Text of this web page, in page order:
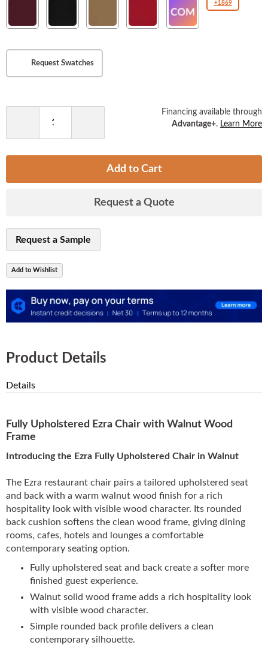
images
New
Burgundy
New
Ebony
New
Tan
New
American
COM(Customer
Owned
Material
+1869
Request Swatches
Add to Cart
Request a Quote
Financing available through
Advantage+. Learn More
Request a Sample
Add to Wishlist
Product Details
Details
Fully Upholstered Ezra Chair with Walnut Wood
Frame
Introducing the Ezra Fully Upholstered Chair in Walnut
The Ezra restaurant chair pairs a tailored upholstered seat
and back with a warm walnut wood finish for a rich
hospitality look with visible wood character. Its rounded
back cushion softens the clean wood frame, giving dining
rooms, cafes, hotels and lounges a comfortable
contemporary seating option.
Fully upholstered seat and back create a softer more
finished guest experience.
Walnut solid wood frame adds a rich hospitality look
with visible wood character.
Simple rounded back profile delivers a clean
contemporary silhouette.